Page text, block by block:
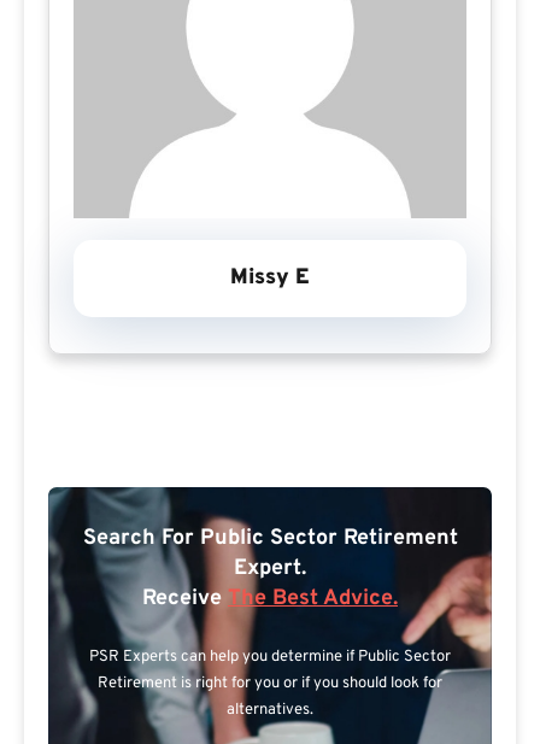
Missy E
Search For Public Sector Retirement
Expert.
Receive The Best Advice.
PSR Experts can help you determine if Public Sector
Retirement is right for you or if you should look for
alternatives.